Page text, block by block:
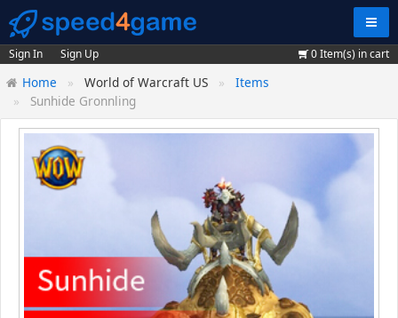
Sign In Sign Up 0Item(s) in cart
Home World of Warcraft US
Items
Sunhide Gronnling